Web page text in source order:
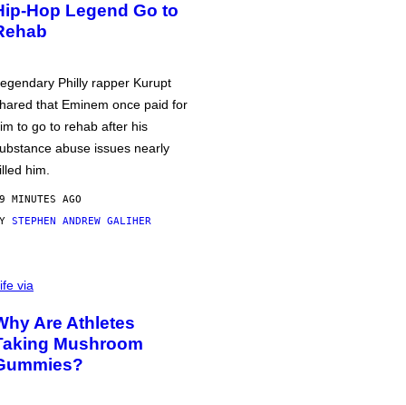
Hop Legend Go to
Philly rapper Kurupt
that Eminem once paid for
to go to rehab after his
abuse issues nearly
him.
MINUTES AGO
STEPHEN ANDREW GALIHER
via
Are Athletes
Mushroom